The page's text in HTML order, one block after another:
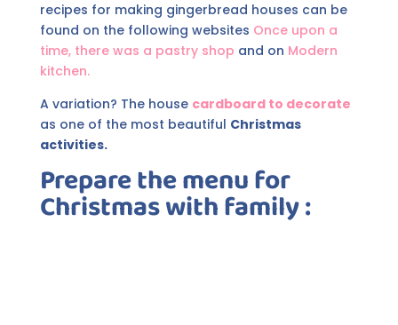
recipes for making gingerbread houses can be
found on the following websites Once upon a
time, there was a pastry shop and on Modern
kitchen.
A variation? The house cardboard to decorate
as one of the most beautiful Christmas
activities.
Prepare the menu for
Christmaswith family :